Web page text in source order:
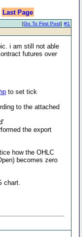
Last Page
#1
[Go To First Post]
i am still not able
futures over
to set tick
to the attached
the export
how the OHLC
becomes zero
chart.